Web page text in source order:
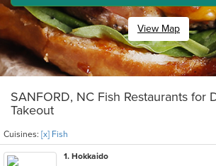
View Map
SANFORD, NC Fish Restaurants for
Takeout
Cuisines: [x] Fish
1. Hokkaido